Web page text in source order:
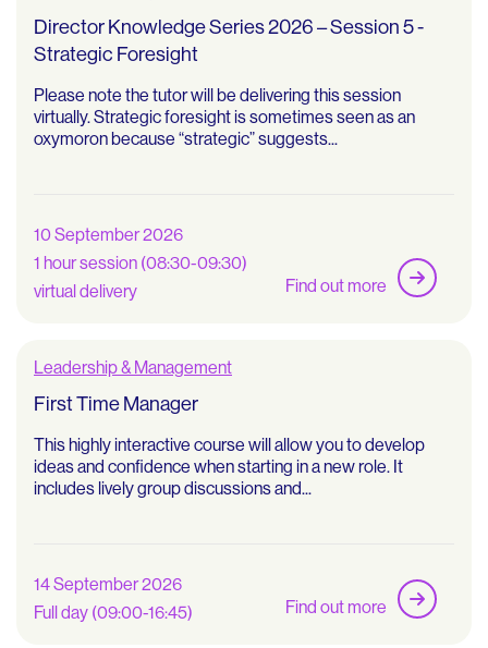
Director Knowledge Series 2026 – Session 5 -
Strategic Foresight
Please note the tutor will be delivering this session
virtually. Strategic foresight is sometimes seen as an
oxymoron because “strategic” suggests...
10 September 2026
1 hour session (08:30-09:30)
virtual delivery
Find out more
Leadership & Management
First Time Manager
This highly interactive course will allow you to develop
ideas and confidence when starting in a new role. It
includes lively group discussions and...
14 September 2026
Full day (09:00-16:45)
Find out more